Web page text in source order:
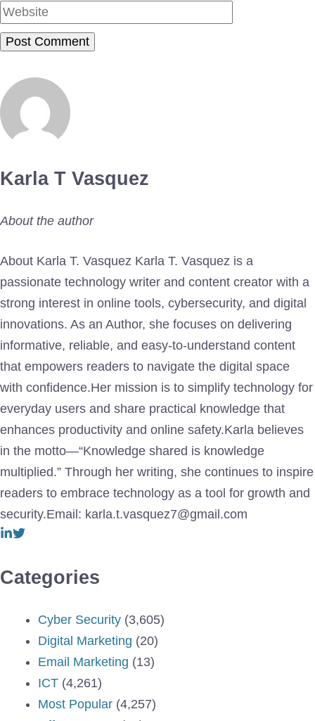
Karla T Vasquez
About the author
About Karla T. Vasquez Karla T. Vasquez is a
passionate technology writer and content creator with a
strong interest in online tools, cybersecurity, and digital
innovations. As an Author, she focuses on delivering
informative, reliable, and easy-to-understand content
that empowers readers to navigate the digital space
with confidence.Her mission is to simplify technology for
everyday users and share practical knowledge that
enhances productivity and online safety.Karla believes
in the motto—“Knowledge shared is knowledge
multiplied.” Through her writing, she continues to inspire
readers to embrace technology as a tool for growth and
security.Email: karla.t.vasquez7@gmail.com
Categories
Cyber Security (3,605)
Digital Marketing (20)
Email Marketing (13)
ICT (4,261)
Most Popular (4,257)